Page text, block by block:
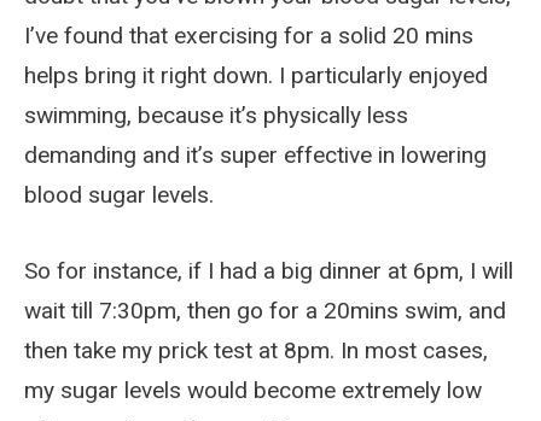
I’ve found that exercising for a solid 20 mins
helps bring it right down. I particularly enjoyed
swimming, because it’s physically less
demanding and it’s super effective in lowering
blood sugar levels.
So for instance, if I had a big dinner at 6pm, I will
wait till 7:30pm, then go for a 20mins swim, and
then take my prick test at 8pm. In most cases,
my sugar levels would become extremely low